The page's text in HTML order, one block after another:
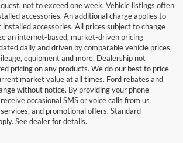
not to exceed one week. Vehicle listings often
accessories. An additional charge applies to
accessories. All prices subject to change
an internet-based, market-driven pricing
daily and driven by comparable vehicle prices,
equipment and more. Dealership not
pricing on any products. We do our best to price
market value at all times. Ford rebates and
without notice. By providing your phone
occasional SMS or voice calls from us
and promotional offers. Standard
See dealer for details.